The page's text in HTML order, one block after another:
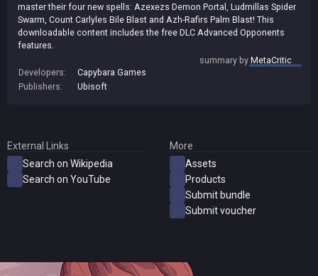
master their four new spells: Azexezs Demon Portal, Ludmillas Spider
Swarm, Count Carlyles Bile Blast and Azh-Rafirs Palm Blast! This
downloadable content includes the free DLC Advanced Opponents
features.
summary byMetaCritic
Developers:
Capybara Games
Publishers:
Ubisoft
External Links
Search on Wikipedia
Search on YouTube
More
Assets
Products
Submit bundle
Submit voucher